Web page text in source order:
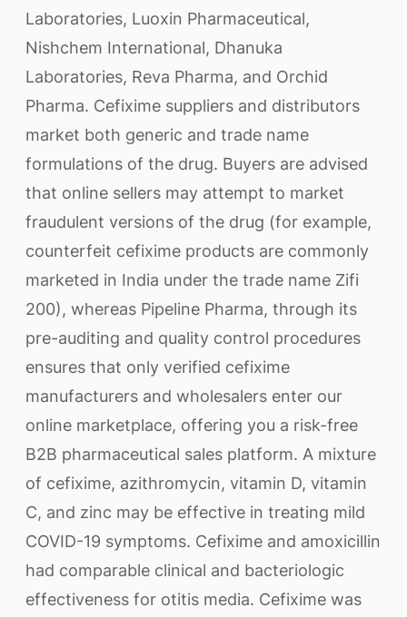
Laboratories, Luoxin Pharmaceutical,
Nishchem International, Dhanuka
Laboratories, Reva Pharma, and Orchid
Pharma. Cefixime suppliers and distributors
market both generic and trade name
formulations of the drug. Buyers are advised
that online sellers may attempt to market
fraudulent versions of the drug (for example,
counterfeit cefixime products are commonly
marketed in India under the trade name Zifi
200), whereas Pipeline Pharma, through its
pre-auditing and quality control procedures
ensures that only verified cefixime
manufacturers and wholesalers enter our
online marketplace, offering you a risk-free
B2B pharmaceutical sales platform. A mixture
of cefixime, azithromycin, vitamin D, vitamin
C, and zinc may be effective in treating mild
COVID-19 symptoms. Cefixime and amoxicillin
had comparable clinical and bacteriologic
effectiveness for otitis media. Cefixime was